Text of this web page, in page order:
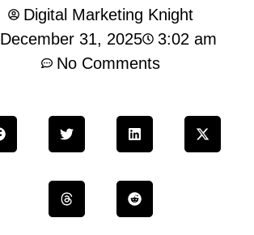
Digital Marketing Knight
December 31, 2025
3:02 am
No Comments